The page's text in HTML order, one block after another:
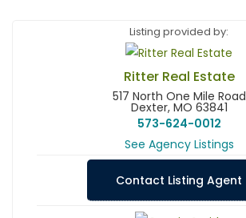
Listing provided by:
Ritter Real Estate
517 North One Mile Road
Dexter, MO 63841
573-624-0012
See Agency Listings
Contact Listing Agent